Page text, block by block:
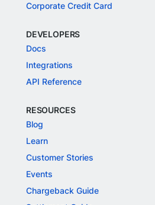
Corporate Credit Card
DEVELOPERS
Docs
Integrations
API Reference
RESOURCES
Blog
Learn
Customer Stories
Events
Chargeback Guide